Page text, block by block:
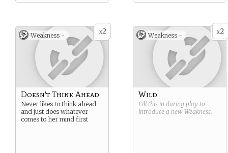
x2
Weakness -
Doesn't Think Ahead
Never likes to think ahead
and just does whatever
comes to her mind first
x2
Weakness -
Wild
Fill this in during play to
introduce a new Weakness.